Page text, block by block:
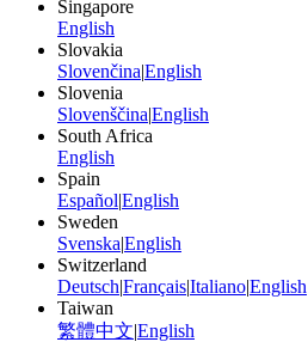
Singapore
English
Slovakia
Slovenčina|English
Slovenia
Slovenščina|English
South Africa
English
Spain
Español|English
Sweden
Svenska|English
Switzerland
Deutsch|Français|Italiano|English
Taiwan
繁體中文|English